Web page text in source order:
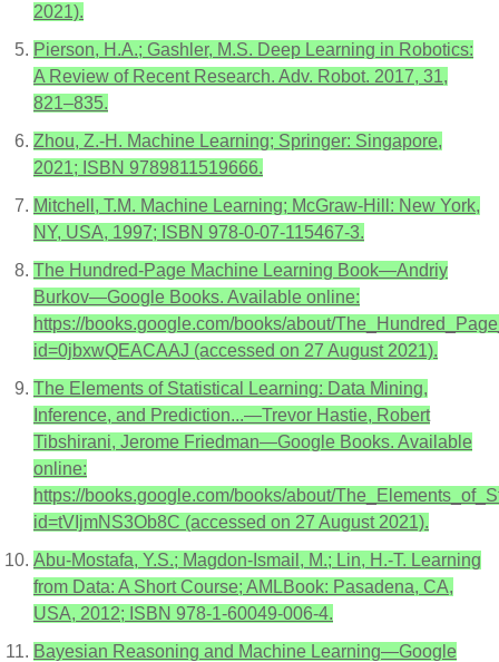
2021).
Pierson, H.A.; Gashler, M.S. Deep Learning in Robotics:
A Review of Recent Research. Adv. Robot. 2017, 31,
821–835.
Zhou, Z.-H. Machine Learning; Springer: Singapore,
2021; ISBN 9789811519666.
Mitchell, T.M. Machine Learning; McGraw-Hill: New York,
NY, USA, 1997; ISBN 978-0-07-115467-3.
The Hundred-Page Machine Learning Book—Andriy
Burkov—Google Books. Available online:
https://books.google.com/books/about/
id=0jbxwQEACAAJ (accessed on 27 August 2021).
The Elements of Statistical Learning: Data Mining,
Inference, and Prediction...—Trevor Hastie, Robert
Tibshirani, Jerome Friedman—Google Books. Available
online:
https://books.google.com/books/about/
id=tVIjmNS3Ob8C (accessed on 27 August 2021).
Abu-Mostafa, Y.S.; Magdon-Ismail, M.; Lin, H.-T. Learning
from Data: A Short Course; AMLBook: Pasadena, CA,
USA, 2012; ISBN 978-1-60049-006-4.
Bayesian Reasoning and Machine Learning—Google